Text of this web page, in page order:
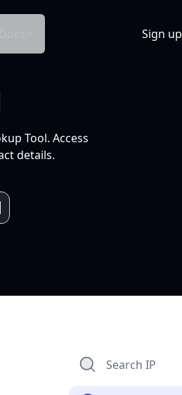
Sign up
Tool. Access
details.
Search IP